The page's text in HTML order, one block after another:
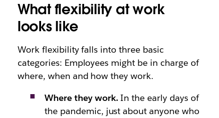
What flexibility at work
looks like
Work flexibility falls into three basic
categories: Employees might be in charge of
where, when and how they work.
Where they work. In the early days of
the pandemic, just about anyone who